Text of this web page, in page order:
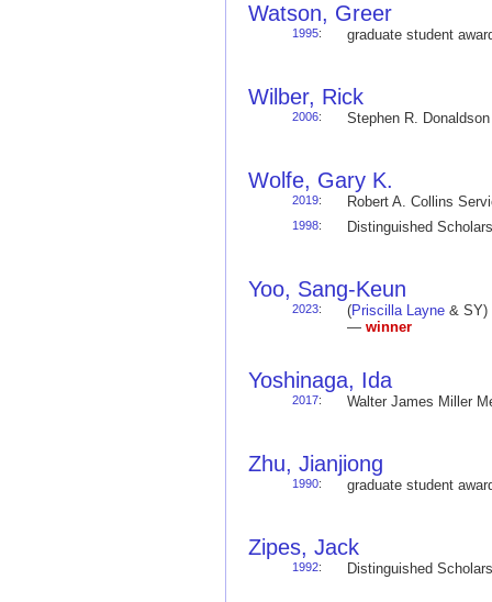
Watson, Greer
1995: graduate student
Wilber, Rick
2006: Stephen R.
Wolfe, Gary K.
2019: Robert A. Collins
1998: Distinguished
Yoo, Sang-Keun
2023: (Priscilla Layne& SY)
— winner
Yoshinaga, Ida
2017: Walter James Miller
Zhu, Jianjiong
1990: graduate student
Zipes, Jack
1992: Distinguished